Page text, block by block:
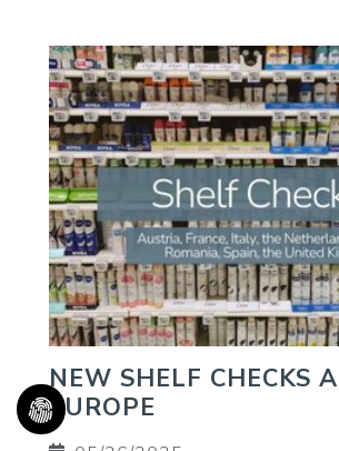
NEW SHELF CHECKS
EUROPE